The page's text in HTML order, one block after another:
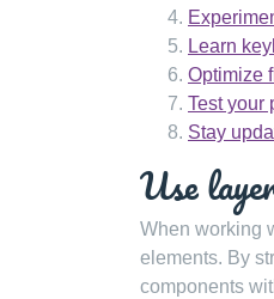
Learn
Optimize
Test your
Stay
Use
When working
elements. By
components